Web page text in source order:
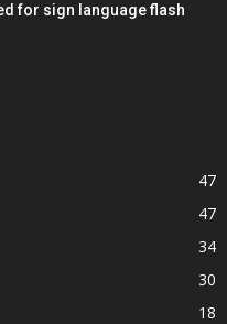
for sign language flash
47
47
34
30
18